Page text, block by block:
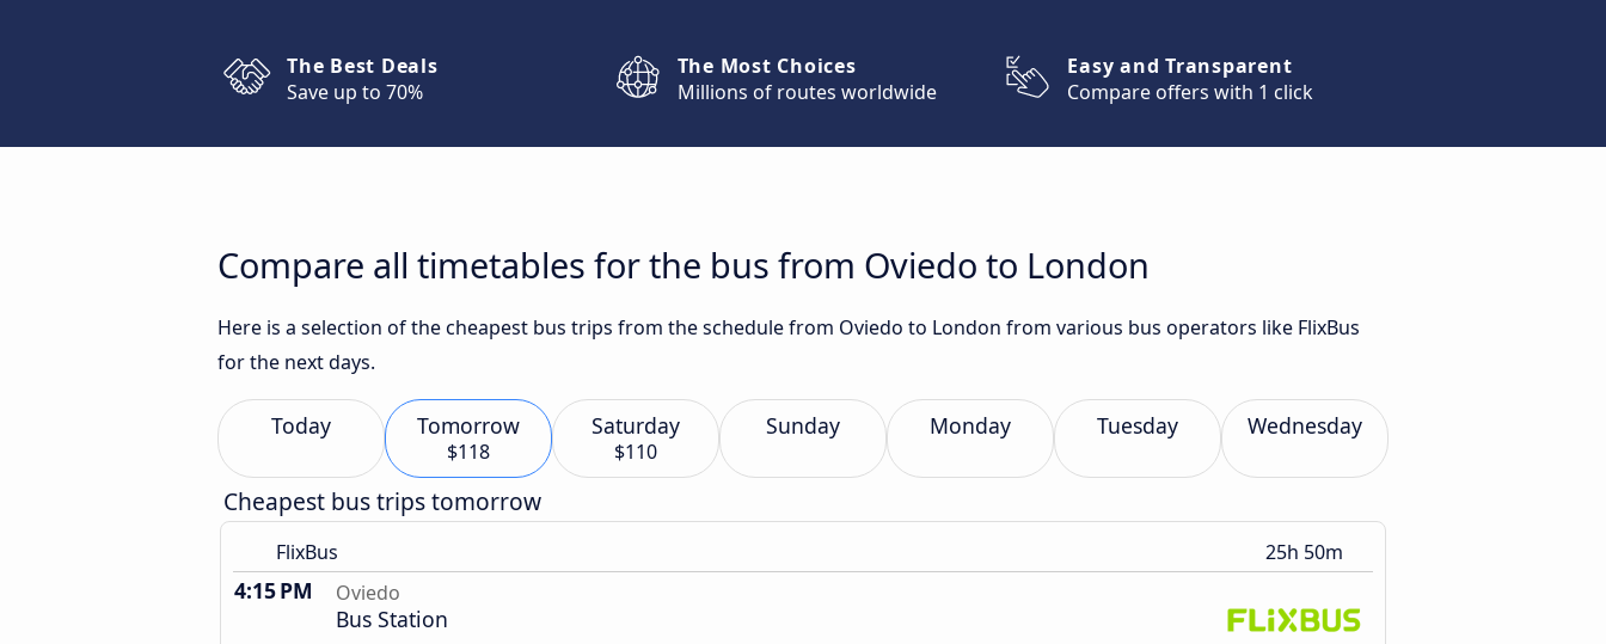
The Best Deals
Save up to 70%
The Most Choices
Millions of routes worldwide
Easy and Transparent
Compare offers with 1 click
Compare all timetables for the bus from Oviedo to London
Here is a selection of the cheapest bus trips from the schedule from Oviedo to London from various bus operators like FlixBus
for the next days.
Today Tomorrow
$118
Saturday
$110
Sunday Monday Tuesday Wednesday
Cheapest bus trips tomorrow
FlixBus 25h 50m
4:15 PM Oviedo
Bus Station